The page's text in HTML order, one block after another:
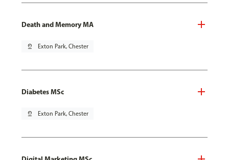
Death and Memory MA
pin_drop Exton Park, Chester
Diabetes MSc
pin_drop Exton Park, Chester